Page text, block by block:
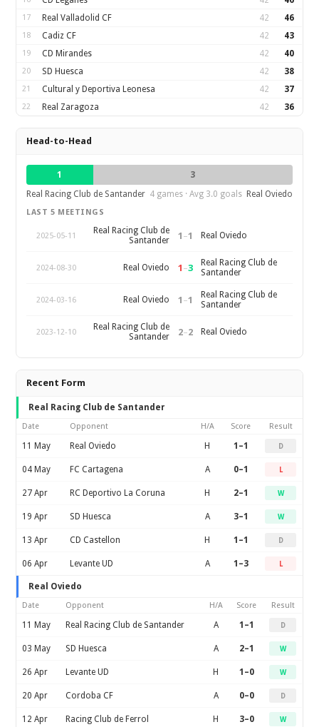
17 Real Valladolid CF 42 46
18 Cadiz CF 42 43
19 CD Mirandes 42 40
20 SD Huesca 42 38
21 Cultural y Deportiva Leonesa 42 37
22 Real Zaragoza 42 36
Head-to-Head
1
3
Real Racing Club de Santander 4 games · Avg 3.0 goals Real Oviedo
LAST 5 MEETINGS
2025-05-11
Real Racing Club de
Santander
1 –1 Real Oviedo
2024-08-30 Real Oviedo 1 –3
Real Racing Club de
Santander
2024-03-16 Real Oviedo 1 –1
Real Racing Club de
Santander
2023-12-10
Real Racing Club de
Santander
2–2 Real Oviedo
Recent Form
Real Racing Club de Santander
Date Opponent H/A Score Result
11 May Real Oviedo H 1–1 D
04 May FC Cartagena A 0–1 L
27 Apr RC Deportivo La Coruna H 2–1 W
19 Apr SD Huesca A 3–1 W
13 Apr CD Castellon H 1–1 D
06 Apr Levante UD A 1–3 L
Real Oviedo
Date Opponent H/A Score Result
11 May Real Racing Club de Santander A 1–1 D
03 May SD Huesca A 2–1 W
26 Apr Levante UD H 1–0 W
20 Apr Cordoba CF A 0–0 D
12 Apr Racing Club de Ferrol H 3–0 W